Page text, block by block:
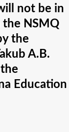
not be in
NSMQ
the
A.B.
Education